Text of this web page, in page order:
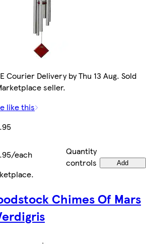
Courier Delivery by Thu 13 Aug. Sold
seller.
like this
each
Quantity
controls
Add
.
Chimes Of Mars